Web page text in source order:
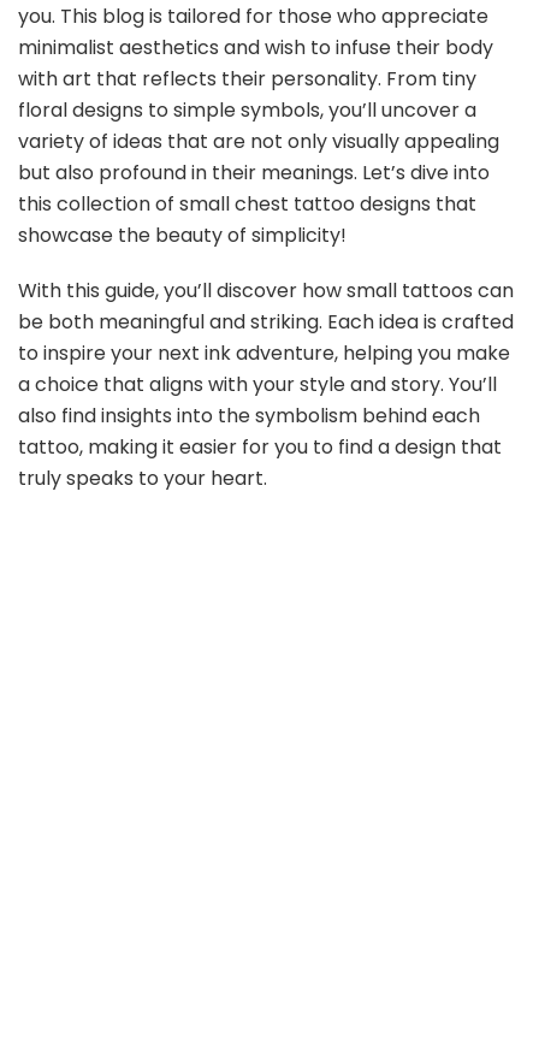
you. This blog is tailored for those who appreciate
minimalist aesthetics and wish to infuse their body
with art that reflects their personality. From tiny
floral designs to simple symbols, you’ll uncover a
variety of ideas that are not only visually appealing
but also profound in their meanings. Let’s dive into
this collection of small chest tattoo designs that
showcase the beauty of simplicity!
With this guide, you’ll discover how small tattoos can
be both meaningful and striking. Each idea is crafted
to inspire your next ink adventure, helping you make
a choice that aligns with your style and story. You’ll
also find insights into the symbolism behind each
tattoo, making it easier for you to find a design that
truly speaks to your heart.